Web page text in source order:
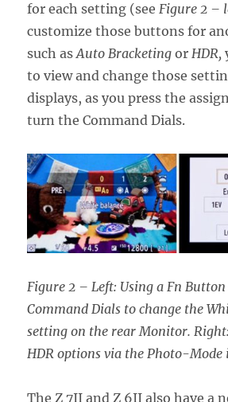
for each setting (seeFigure 2 –
customize those buttons for
such asAuto Bracketing orHDR,
to view and change those
displays, as you press the
turn the Command Dials.
Figure 2 – Left: Using a Fn
Command Dials to change the
setting on the rear Monitor.
HDR options via the Photo-Mode
The Z 7II and Z 6II also have a